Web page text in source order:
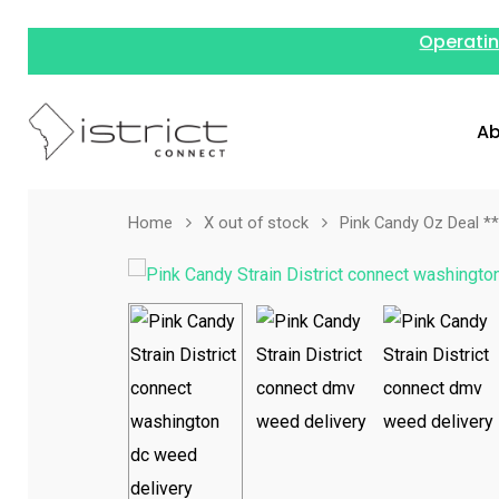
Home X out of stock Pink Candy Oz Deal